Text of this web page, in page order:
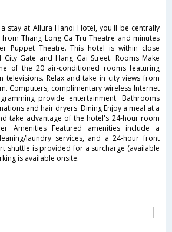
stay at Allura Hanoi Hotel, you'll be centrally
Thang Long Ca Tru Theatre and minutes
Puppet Theatre. This hotel is within close
Gate and Hang Gai Street. Rooms Make
of the 20 air-conditioned rooms featuring
televisions. Relax and take in city views from
Computers, complimentary wireless Internet
provide entertainment. Bathrooms
and hair dryers. Dining Enjoy a meal at a
take advantage of the hotel's 24-hour room
Amenities Featured amenities include a
laundry services, and a 24-hour front
shuttle is provided for a surcharge (available
is available onsite.